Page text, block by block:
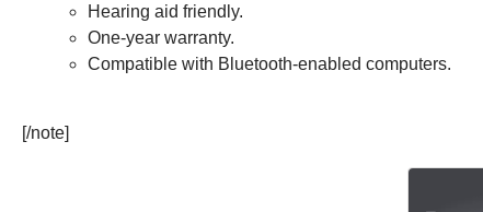
Hearing aid friendly.
One-year warranty.
Compatible with Bluetooth-enabled computers.
[/note]